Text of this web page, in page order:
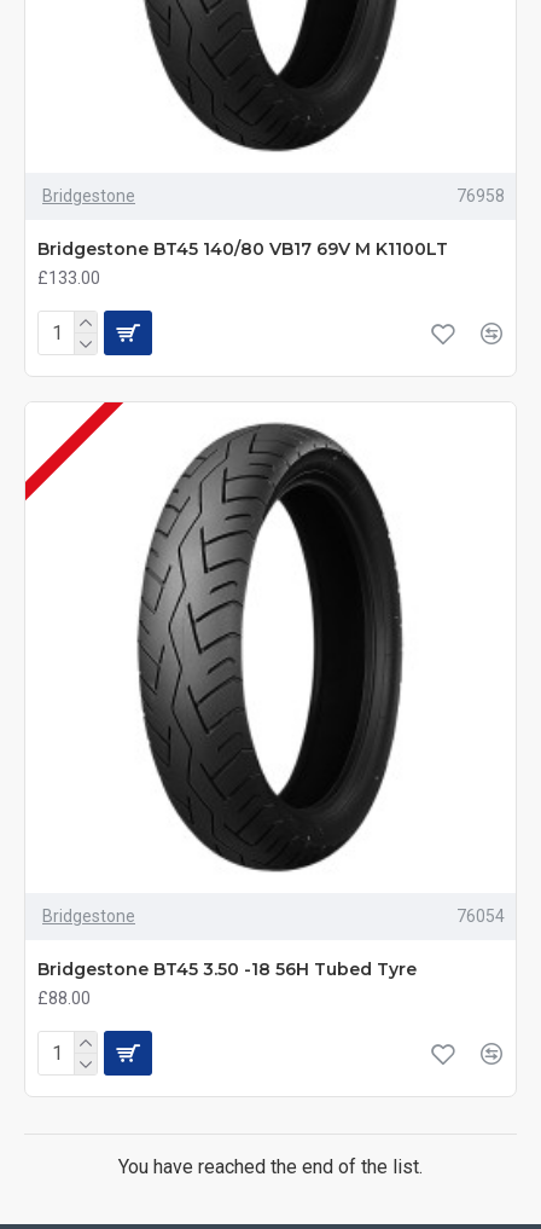
Bridgestone 76958
Bridgestone BT45 140/80 VB17 69V M K1100LT
£133.00
Bridgestone 76054
Bridgestone BT45 3.50 -18 56H Tubed Tyre
£88.00
You have reached the end of the list.